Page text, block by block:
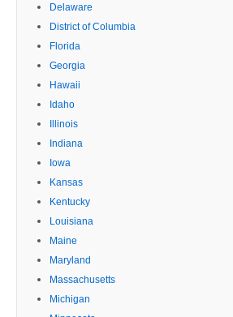
Delaware
District of Columbia
Florida
Georgia
Hawaii
Idaho
Illinois
Indiana
Iowa
Kansas
Kentucky
Louisiana
Maine
Maryland
Massachusetts
Michigan